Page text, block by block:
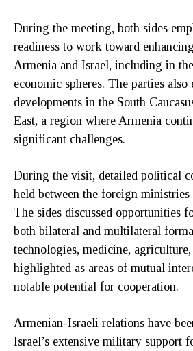
During the meeting, both sides
readiness to work toward
Armenia and Israel, including in
economic spheres. The parties
developments in the South
East, a region where Armenia
significant challenges.
During the visit, detailed political
held between the foreign
The sides discussed opportunities
both bilateral and multilateral
technologies, medicine,
highlighted as areas of mutual
notable potential for cooperation.
Armenian-Israeli relations have
Israel’s extensive military support